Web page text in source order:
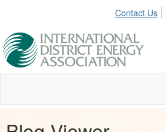
Contact Us